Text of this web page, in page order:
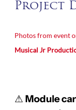
Project
Photos from event
Musical Jr
⚠ Module